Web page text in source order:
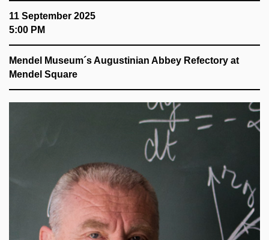
11 September 2025
5:00 PM
Mendel Museum´s Augustinian Abbey Refectory at
Mendel Square